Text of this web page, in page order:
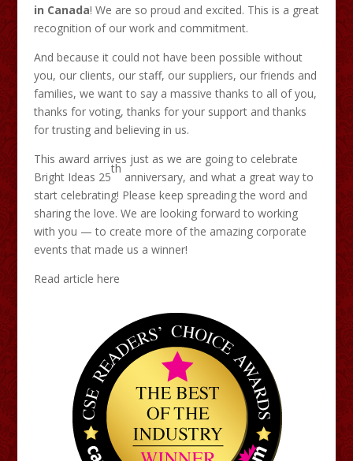
in Canada! We are so proud and excited. This is a great
recognition of our work and commitment.
And because it could not have been possible without
you, our clients, our staff, our suppliers, our friends and
families, we want to say a massive thanks to all of you,
thanks for voting, thanks for your support and thanks
for trusting and believing in us.
This award arrives just as we are going to celebrate
Bright Ideas 25
th
anniversary, and what a great way to
start celebrating! Please keep spreading the word and
sharing the love. We are looking forward to working
with you — to create more of the amazing corporate
events that made us a winner!
Read article here